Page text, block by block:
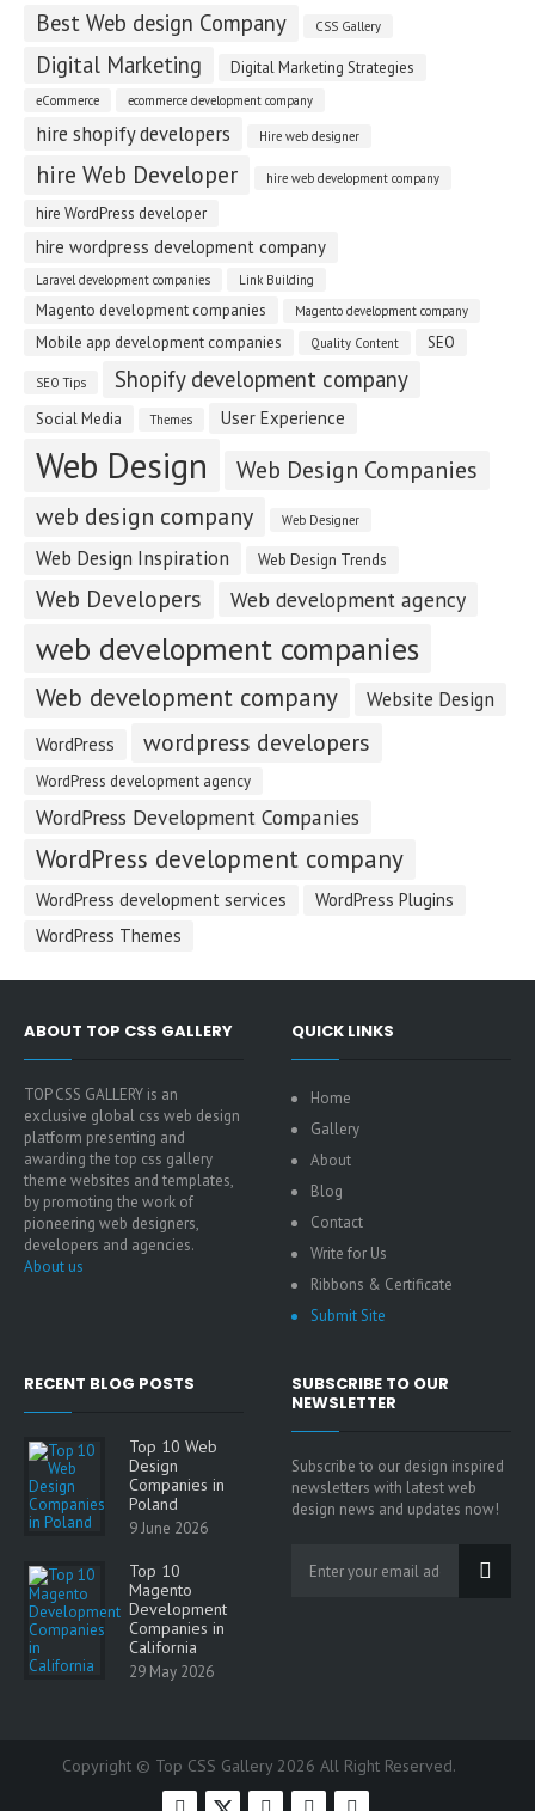
Best Web design Company CSS Gallery
Digital Marketing Digital Marketing Strategies
eCommerce ecommerce development company
hire shopify developers Hire web designer
hire Web Developer hire web development company
hire WordPress developer
hire wordpress development company
Laravel development companies Link Building
Magento development companies Magento development company
Mobile app development companies Quality Content SEO
SEO Tips Shopify development company
Social Media Themes User Experience
Web Design
Web Design Companies
web design company
Web Designer
Web Design Inspiration Web Design Trends
Web Developers Web development agency
web development companies
Web development company Website Design
WordPress wordpress developers
WordPress development agency
WordPress Development Companies
WordPress development company
WordPress development services
WordPress Plugins
WordPress Themes
ABOUT TOP CSS GALLERY
TOP CSS GALLERY is an
exclusive global css web design
platform presenting and
awarding the top css gallery
theme websites and templates,
by promoting the work of
pioneering web designers,
developers and agencies.
About us
QUICK LINKS
Home
Gallery
About
Blog
Contact
Write for Us
Ribbons & Certificate
Submit Site
RECENT BLOG POSTS
Top 10 Web
Design
Companies in
Poland
9 June 2026
Top 10
Magento
Development
Companies in
California
29 May 2026
SUBSCRIBE TO OUR
NEWSLETTER
Subscribe to our design inspired
newsletters with latest web
design news and updates now!
Copyright © Top CSS Gallery 2026 All Right Reserved.